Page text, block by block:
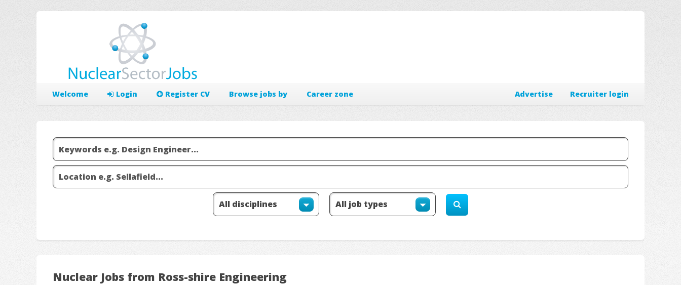
Welcome Login Register CV Browse jobs by Career zone Recruiter login
Advertise
Nuclear Jobs from Ross-shire Engineering